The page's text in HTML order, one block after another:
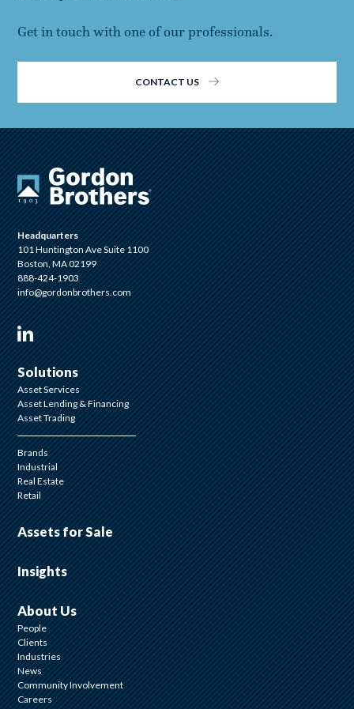
Get in touch with one of our professionals.
CONTACT US
Headquarters
101 Huntington Ave Suite 1100
Boston, MA 02199
888-424-1903
info@gordonbrothers.com
Visit us on Linkedin
Solutions
Asset Services
Asset Lending & Financing
Asset Trading
Brands
Industrial
Real Estate
Retail
Assets for Sale
Insights
About Us
People
Clients
Industries
News
Community Involvement
Careers